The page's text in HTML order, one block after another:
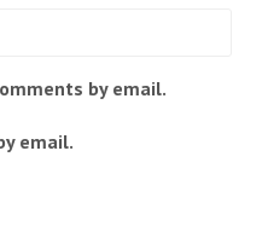
by email.
email.